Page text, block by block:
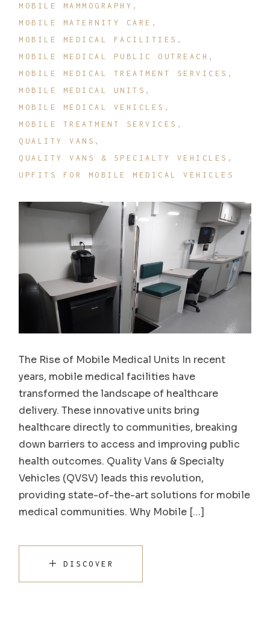
MOBILE MAMMOGRAPHY
MOBILE MATERNITY CARE
MOBILE MEDICAL FACILITIES
MOBILE MEDICAL PUBLIC OUTREACH
MOBILE MEDICAL TREATMENT SERVICES
MOBILE MEDICAL UNITS
MOBILE MEDICAL VEHICLES
MOBILE TREATMENT SERVICES
QUALITY VANS
QUALITY VANS & SPECIALTY VEHICLES
UPFITS FOR MOBILE MEDICAL VEHICLES
The Rise of Mobile Medical Units In recent
years, mobile medical facilities have
transformed the landscape of healthcare
delivery. These innovative units bring
healthcare directly to communities, breaking
down barriers to access and improving public
health outcomes. Quality Vans & Specialty
Vehicles (QVSV) leads this revolution,
providing state-of-the-art solutions for mobile
medical communities. Why Mobile […]
DISCOVER